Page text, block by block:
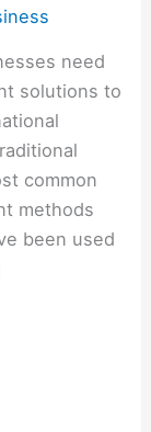
need
solutions to
common
methods
been used